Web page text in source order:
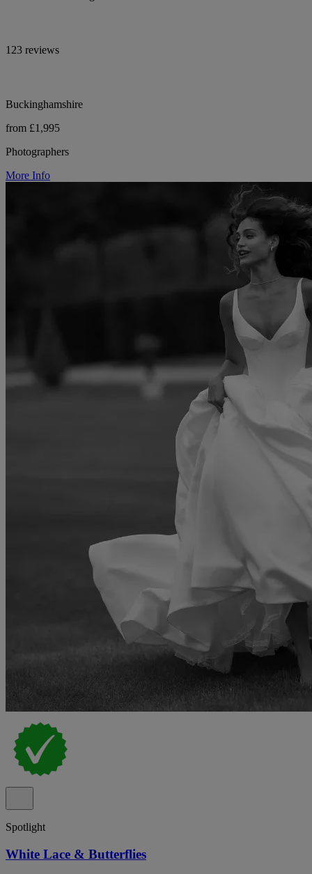
123 reviews
Buckinghamshire
from £1,995
Photographers
More Info
Spotlight
White Lace & Butterflies